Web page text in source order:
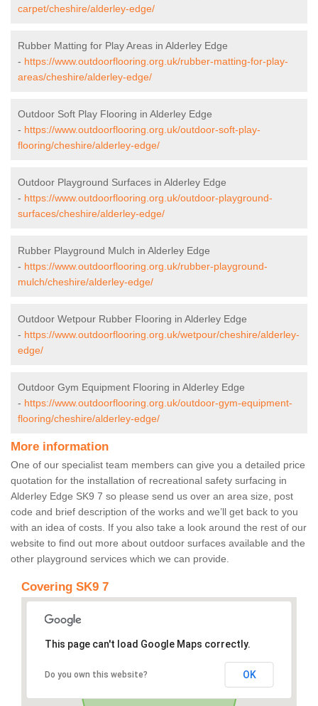
carpet/cheshire/alderley-edge/
Rubber Matting for Play Areas in Alderley Edge
- https://www.outdoorflooring.org.uk/rubber-matting-for-play-
areas/cheshire/alderley-edge/
Outdoor Soft Play Flooring in Alderley Edge
- https://www.outdoorflooring.org.uk/outdoor-soft-play-
flooring/cheshire/alderley-edge/
Outdoor Playground Surfaces in Alderley Edge
- https://www.outdoorflooring.org.uk/outdoor-playground-
surfaces/cheshire/alderley-edge/
Rubber Playground Mulch in Alderley Edge
- https://www.outdoorflooring.org.uk/rubber-playground-
mulch/cheshire/alderley-edge/
Outdoor Wetpour Rubber Flooring in Alderley Edge
- https://www.outdoorflooring.org.uk/wetpour/cheshire/alderley-
edge/
Outdoor Gym Equipment Flooring in Alderley Edge
- https://www.outdoorflooring.org.uk/outdoor-gym-equipment-
flooring/cheshire/alderley-edge/
More information
One of our specialist team members can give you a detailed price
quotation for the installation of recreational safety surfacing in
Alderley Edge SK9 7 so please send us over an area size, post
code and brief description of the works and we’ll get back to you
with an idea of costs. If you also take a look around the rest of our
website to find out more about outdoor surfaces available and the
other playground services which we can provide.
Covering SK9 7
This page can't load Google Maps correctly.
Do you own this website? OK